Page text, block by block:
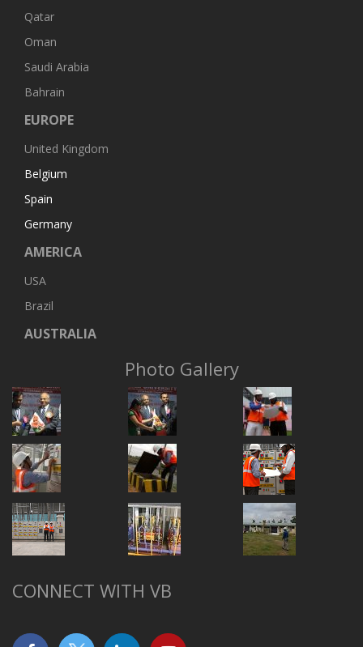
Qatar
Oman
Saudi Arabia
Bahrain
EUROPE
United Kingdom
Belgium
Spain
Germany
AMERICA
USA
Brazil
AUSTRALIA
Photo Gallery
CONNECT WITH VB